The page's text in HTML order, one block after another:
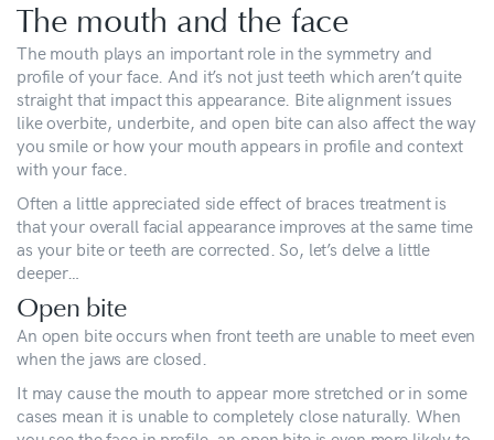
The mouth and the face
The mouth plays an important role in the symmetry and
profile of your face. And it’s not just teeth which aren’t quite
straight that impact this appearance. Bite alignment issues
like overbite, underbite, and open bite can also affect the way
you smile or how your mouth appears in profile and context
with your face.
Often a little appreciated side effect of braces treatment is
that your overall facial appearance improves at the same time
as your bite or teeth are corrected. So, let’s delve a little
deeper…
Open bite
An open bite occurs when front teeth are unable to meet even
when the jaws are closed.
It may cause the mouth to appear more stretched or in some
cases mean it is unable to completely close naturally. When